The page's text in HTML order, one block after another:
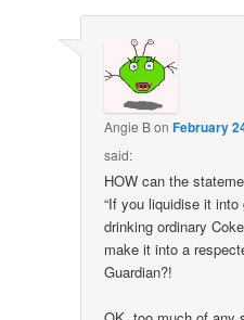
Angie BonFebruary
said:
HOW can the
“If you liquidise it into
drinking ordinary
make it into a
Guardian?!